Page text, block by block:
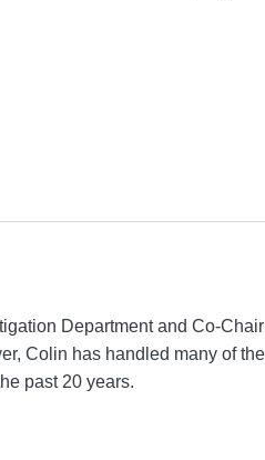
Department and Co-
Colin has handled many of
past 20 years.